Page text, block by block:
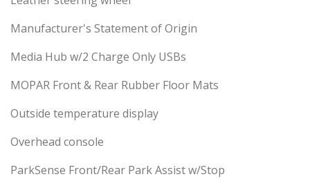
Manufacturer's Statement of Origin
Media Hub w/2 Charge Only USBs
MOPAR Front & Rear Rubber Floor Mats
Outside temperature display
Overhead console
ParkSense Front/Rear Park Assist w/Stop